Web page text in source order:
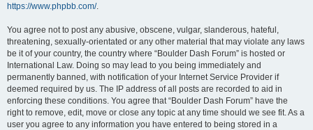
https://www.phpbb.com/.
You agree not to post any abusive, obscene, vulgar, slanderous, hateful,
threatening, sexually-orientated or any other material that may violate any laws
be it of your country, the country where “Boulder Dash Forum” is hosted or
International Law. Doing so may lead to you being immediately and
permanently banned, with notification of your Internet Service Provider if
deemed required by us. The IP address of all posts are recorded to aid in
enforcing these conditions. You agree that “Boulder Dash Forum” have the
right to remove, edit, move or close any topic at any time should we see fit. As a
user you agree to any information you have entered to being stored in a